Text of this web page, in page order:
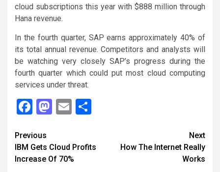
cloud subscriptions this year with $888 million through
Hana revenue.
In the fourth quarter, SAP earns approximately 40% of
its total annual revenue. Competitors and analysts will
be watching very closely SAP’s progress during the
fourth quarter which could put most cloud computing
services under threat.
Facebook
Mastodon
Email
Continue
Reading
Previous
IBM Gets Cloud Profits
Increase Of 70%
Next
How The Internet Really
Works